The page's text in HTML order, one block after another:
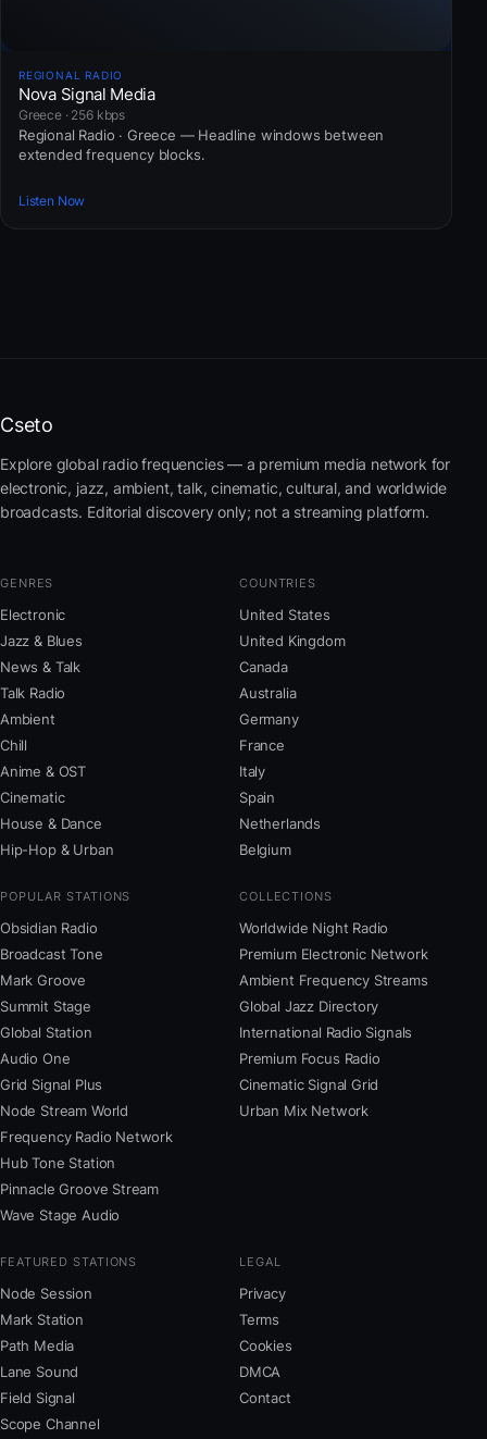
REGIONAL RADIO
Nova Signal Media
Greece · 256 kbps
Regional Radio · Greece — Headline windows between
extended frequency blocks.
Listen Now
Cseto
Explore global radio frequencies — a premium media network for
electronic, jazz, ambient, talk, cinematic, cultural, and worldwide
broadcasts. Editorial discovery only; not a streaming platform.
GENRES
Electronic
Jazz & Blues
News & Talk
Talk Radio
Ambient
Chill
Anime & OST
Cinematic
House & Dance
Hip-Hop & Urban
COUNTRIES
United States
United Kingdom
Canada
Australia
Germany
France
Italy
Spain
Netherlands
Belgium
POPULAR STATIONS
Obsidian Radio
Broadcast Tone
Mark Groove
Summit Stage
Global Station
Audio One
Grid Signal Plus
Node Stream World
Frequency Radio Network
Hub Tone Station
Pinnacle Groove Stream
Wave Stage Audio
COLLECTIONS
Worldwide Night Radio
Premium Electronic Network
Ambient Frequency Streams
Global Jazz Directory
International Radio Signals
Premium Focus Radio
Cinematic Signal Grid
Urban Mix Network
FEATURED STATIONS
Node Session
Mark Station
Path Media
Lane Sound
Field Signal
Scope Channel
LEGAL
Privacy
Terms
Cookies
DMCA
Contact